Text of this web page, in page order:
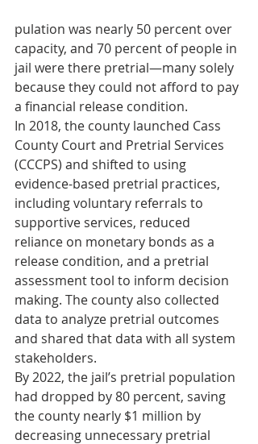
pulation was nearly 50 percent over
capacity, and 70 percent of people in
jail were there pretrial—many solely
because they could not afford to pay
a financial release condition.
In 2018, the county launched Cass
County Court and Pretrial Services
(CCCPS) and shifted to using
evidence-based pretrial practices,
including voluntary referrals to
supportive services, reduced
reliance on monetary bonds as a
release condition, and a pretrial
assessment tool to inform decision
making. The county also collected
data to analyze pretrial outcomes
and shared that data with all system
stakeholders.
By 2022, the jail’s pretrial population
had dropped by 80 percent, saving
the county nearly $1 million by
decreasing unnecessary pretrial